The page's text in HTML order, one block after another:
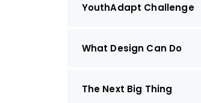
YouthAdapt Challenge
What Design Can Do
The Next Big Thing